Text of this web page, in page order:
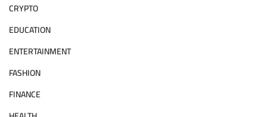
CRYPTO
EDUCATION
ENTERTAINMENT
FASHION
FINANCE